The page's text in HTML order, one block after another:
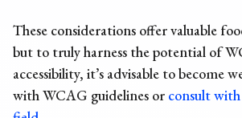
These considerations offer valuable
but to truly harness the potential of
accessibility, it’s advisable to become
with WCAG guidelines or consult